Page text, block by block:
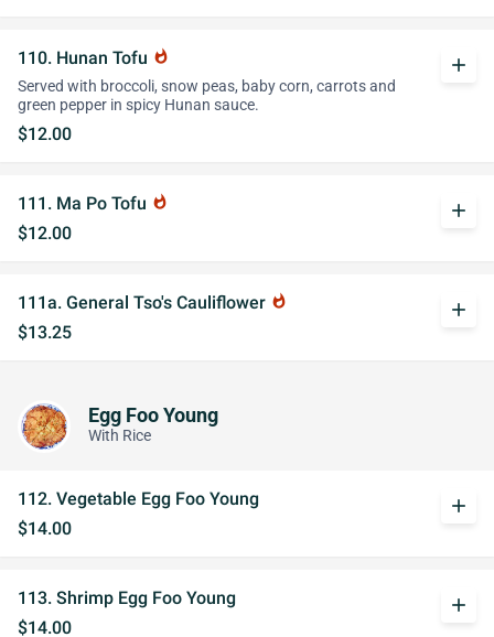
110. Hunan Tofu whatshot
Served with broccoli, snow peas, baby corn, carrots and
green pepper in spicy Hunan sauce.
$12.00
add
111. Ma Po Tofu whatshot
$12.00
add
111a. General Tso's Cauliflower whatshot
$13.25
add
Egg Foo Young
With Rice
112. Vegetable Egg Foo Young
$14.00
add
113. Shrimp Egg Foo Young
$14.00
add